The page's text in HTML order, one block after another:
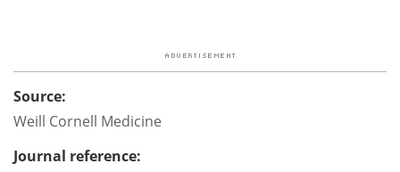
Source:
Weill Cornell Medicine
Journal reference: